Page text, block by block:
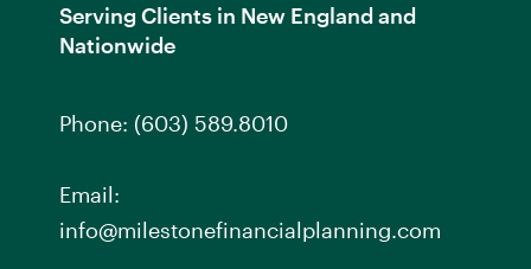
Serving Clients in New England and
Nationwide
Phone: (603) 589.8010
Email:
info@milestonefinancialplanning.com